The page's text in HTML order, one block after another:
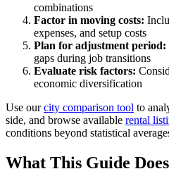
combinations
Factor in moving costs:
expenses, and setup costs
Plan for adjustment period:
gaps during job transitions
Evaluate risk factors:
economic diversification
Use ourcity comparison tool to
side, and browse available rental
conditions beyond statistical
What This Guide